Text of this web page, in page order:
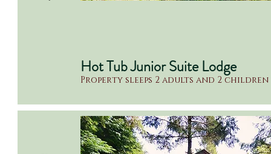
Hot Tub Junior Suite Lodge
Property sleeps 2 adults and 2 children